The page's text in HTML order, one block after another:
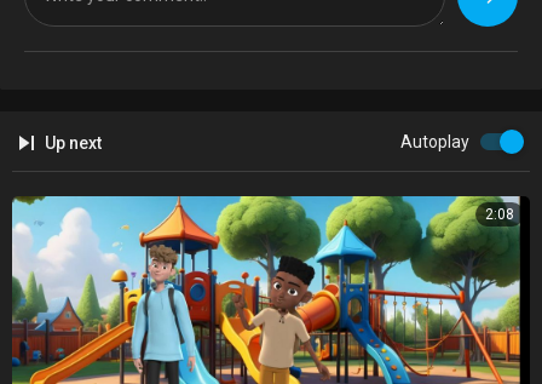
Up next Autoplay
2:08